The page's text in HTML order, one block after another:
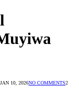
JAN 10, 2026NO COMMENTS2